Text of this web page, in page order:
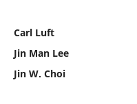
Carl Luft
Jin Man Lee
Jin W. Choi